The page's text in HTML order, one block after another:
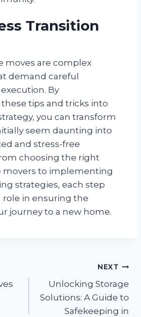
Transition
moves are complex
demand careful
By
tips and tricks into
you can transform
seem daunting into
and stress-free
choosing the right
movers to implementing
strategies, each step
role in ensuring the
journey to a new home.
NEXT
Unlocking Storage
Solutions: A Guide to
Safekeeping in